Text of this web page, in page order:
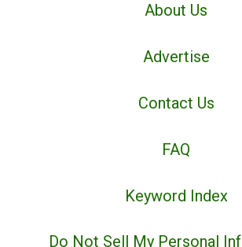
About Us
Advertise
Contact Us
FAQ
Keyword Index
Do Not Sell My Personal